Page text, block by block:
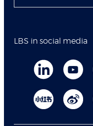
LBS in social media